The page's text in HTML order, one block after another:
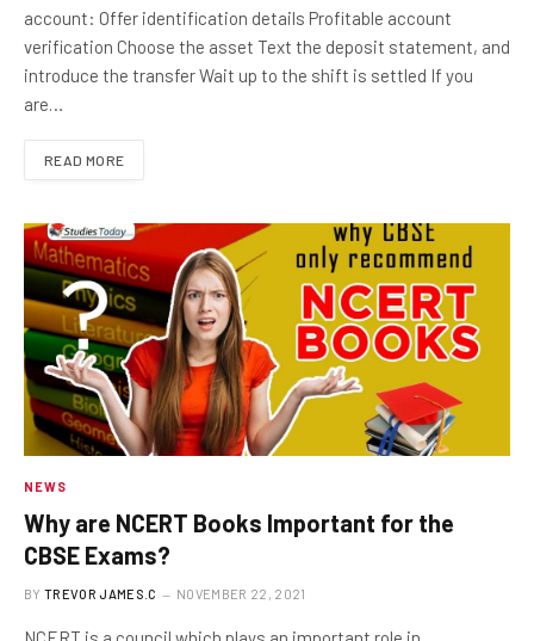
account: Offer identification details Profitable account
verification Choose the asset Text the deposit statement, and
introduce the transfer Wait up to the shift is settled If you
are…
READ MORE
NEWS
Why are NCERT Books Important for the
CBSE Exams?
BY TREVOR JAMES.C NOVEMBER 22, 2021